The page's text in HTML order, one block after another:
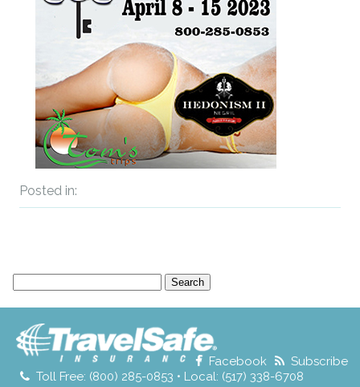
Posted in:
Toll Free: (800) 285-0853 • Local: (517) 338-6708
Facebook Subscribe